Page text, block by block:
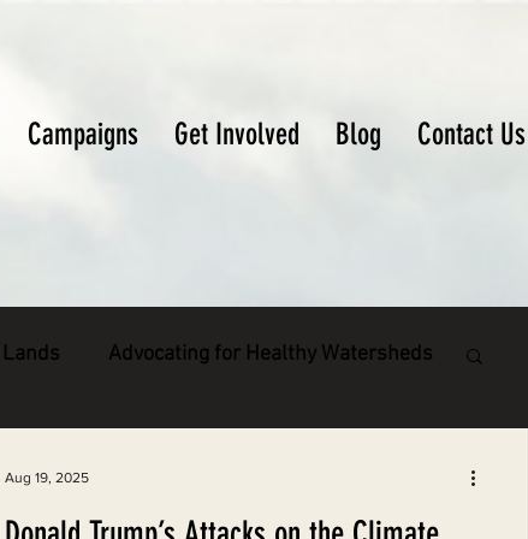
Campaigns Get Involved Blog Contact Us
Advocating for Healthy Watersheds
Aug 19, 2025